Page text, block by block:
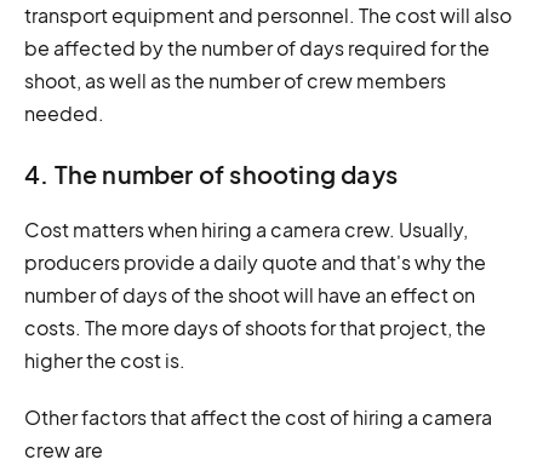
transport equipment and personnel. The cost will also
be affected by the number of days required for the
shoot, as well as the number of crew members
needed.
4. The number of shooting days
Cost matters when hiring a camera crew. Usually,
producers provide a daily quote and that's why the
number of days of the shoot will have an effect on
costs. The more days of shoots for that project, the
higher the cost is.
Other factors that affect the cost of hiring a camera
crew are